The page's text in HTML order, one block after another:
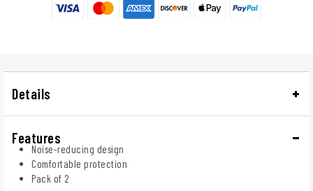
Details
Features
Noise-reducing design
Comfortable protection
Pack of 2